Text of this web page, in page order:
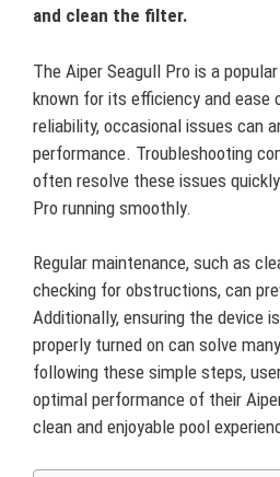
and clean the filter.
The Aiper Seagull Pro is a
known for its efficiency and ease
reliability, occasional issues can
performance. Troubleshooting
often resolve these issues
Pro running smoothly.
Regular maintenance, such as
checking for obstructions, can
Additionally, ensuring the device
properly turned on can solve
following these simple steps,
optimal performance of their
clean and enjoyable pool